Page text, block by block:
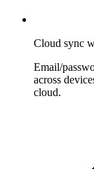
Cloud sync
Email/
across
cloud.